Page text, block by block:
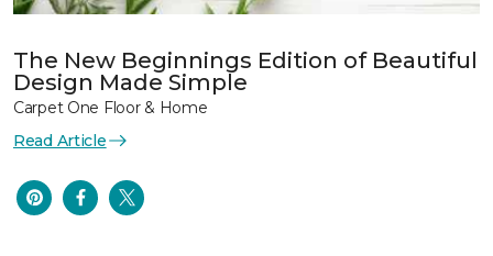
The New Beginnings Edition of Beautiful
Design Made Simple
Carpet One Floor & Home
Read Article